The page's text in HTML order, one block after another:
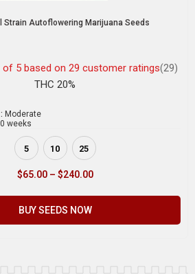
Strain Autoflowering Marijuana Seeds
of 5 based on 29 customer ratings(29)
THC 20%
Moderate
weeks
5 10 25
$65.00 – $240.00
BUY SEEDS NOW